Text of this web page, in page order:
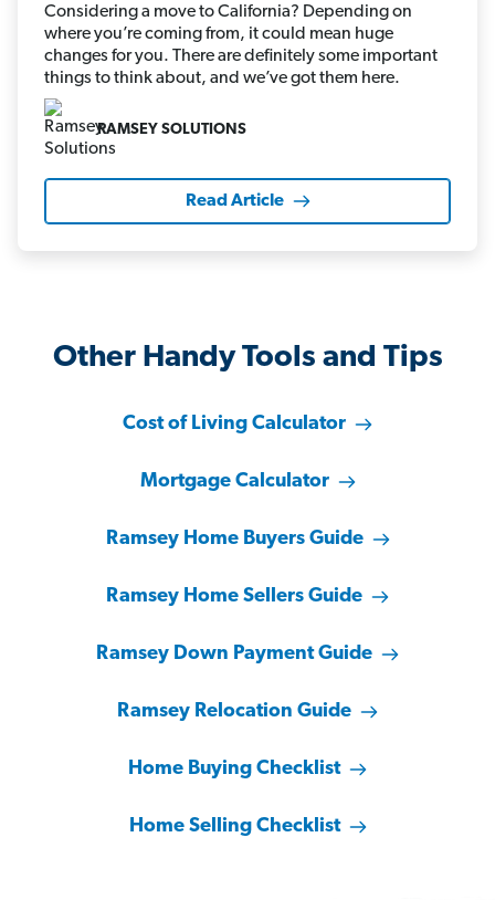
Considering a move to California? Depending on
where you’re coming from, it could mean huge
changes for you. There are definitely some important
things to think about, and we’ve got them here.
RAMSEY SOLUTIONS
Read Article
Other Handy Tools and Tips
Cost of Living Calculator
Mortgage Calculator
Ramsey Home Buyers Guide
Ramsey Home Sellers Guide
Ramsey Down Payment Guide
Ramsey Relocation Guide
Home Buying Checklist
Home Selling Checklist